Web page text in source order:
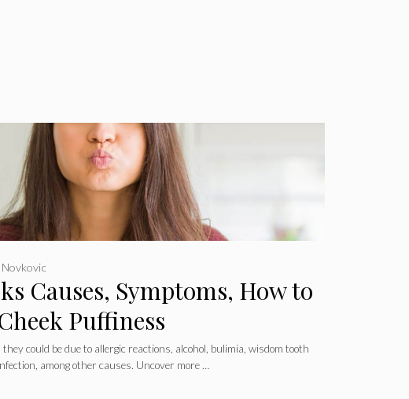
Causes, Symptoms, How to
Puffiness
could be due to allergic reactions, alcohol, bulimia, wisdom tooth
among other causes. Uncover more …